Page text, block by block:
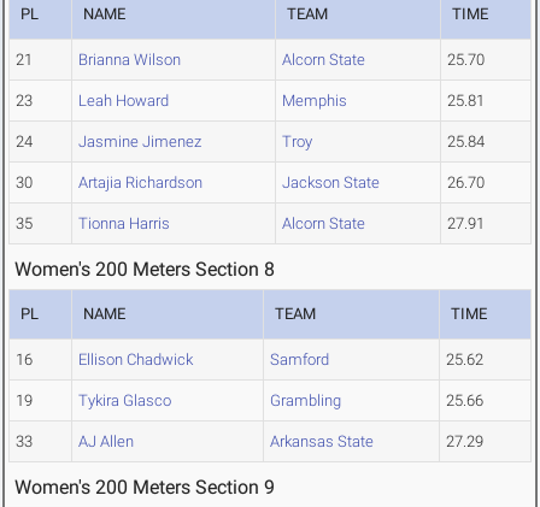
PL NAME TEAM TIME
21 Brianna Wilson Alcorn State 25.70
23 Leah Howard Memphis 25.81
24 Jasmine Jimenez Troy 25.84
30 Artajia Richardson Jackson State 26.70
35 Tionna Harris Alcorn State 27.91
Women's 200 Meters Section 8
PL NAME TEAM TIME
16 Ellison Chadwick Samford 25.62
19 Tykira Glasco Grambling 25.66
33 AJ Allen Arkansas State 27.29
Women's 200 Meters Section 9